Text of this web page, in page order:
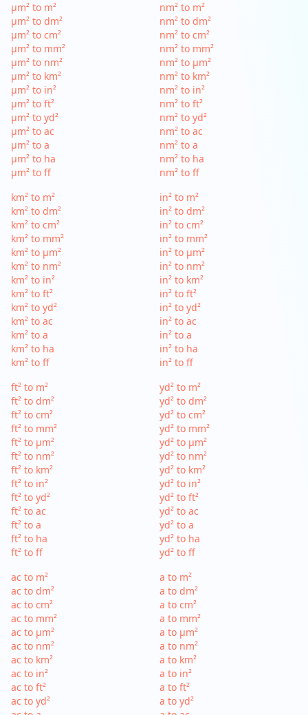
µm² to m²
µm² to dm²
µm² to cm²
µm² to mm²
µm² to nm²
µm² to km²
µm² to in²
µm² to ft²
µm² to yd²
µm² to ac
µm² to a
µm² to ha
µm² to ff
nm² to m²
nm² to dm²
nm² to cm²
nm² to mm²
nm² to µm²
nm² to km²
nm² to in²
nm² to ft²
nm² to yd²
nm² to ac
nm² to a
nm² to ha
nm² to ff
km² to m²
km² to dm²
km² to cm²
km² to mm²
km² to µm²
km² to nm²
km² to in²
km² to ft²
km² to yd²
km² to ac
km² to a
km² to ha
km² to ff
in² to m²
in² to dm²
in² to cm²
in² to mm²
in² to µm²
in² to nm²
in² to km²
in² to ft²
in² to yd²
in² to ac
in² to a
in² to ha
in² to ff
ft² to m²
ft² to dm²
ft² to cm²
ft² to mm²
ft² to µm²
ft² to nm²
ft² to km²
ft² to in²
ft² to yd²
ft² to ac
ft² to a
ft² to ha
ft² to ff
yd² to m²
yd² to dm²
yd² to cm²
yd² to mm²
yd² to µm²
yd² to nm²
yd² to km²
yd² to in²
yd² to ft²
yd² to ac
yd² to a
yd² to ha
yd² to ff
ac to m²
ac to dm²
ac to cm²
ac to mm²
ac to µm²
ac to nm²
ac to km²
ac to in²
ac to ft²
ac to yd²
a to m²
a to dm²
a to cm²
a to mm²
a to µm²
a to nm²
a to km²
a to in²
a to ft²
a to yd²